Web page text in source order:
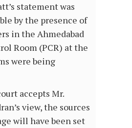
statement was
by the presence of
in the Ahmedabad
Room (PCR) at the
were being
accepts Mr.
view, the sources
will have been set